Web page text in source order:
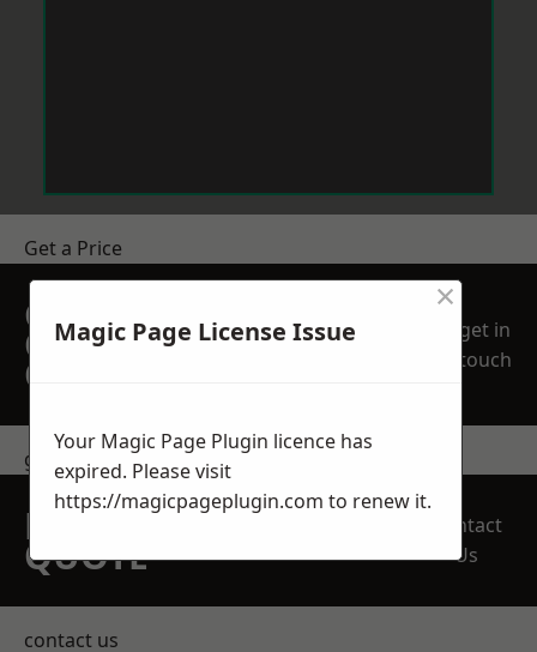
Get a Price
GET A FREE NO
OBLIGATION
QUOTATION TODAY
get in
touch
get in touch
REQUEST A FREE
QUOTE
Contact
Us
contact us
Magic Page License Issue
×
Your Magic Page Plugin licence has
expired. Please visit
https://magicpageplugin.com to renew it.